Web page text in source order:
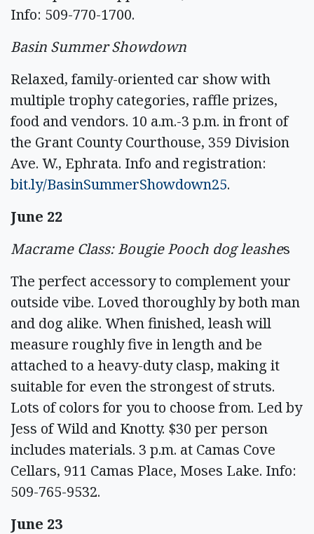
Info: 509-770-1700.
Basin Summer Showdown
Relaxed, family-oriented car show with
multiple trophy categories, raffle prizes,
food and vendors. 10 a.m.-3 p.m. in front of
the Grant County Courthouse, 359 Division
Ave. W., Ephrata. Info and registration:
bit.ly/BasinSummerShowdown25.
June 22
Macrame Class: Bougie Pooch dog leashes
The perfect accessory to complement your
outside vibe. Loved thoroughly by both man
and dog alike. When finished, leash will
measure roughly five in length and be
attached to a heavy-duty clasp, making it
suitable for even the strongest of struts.
Lots of colors for you to choose from. Led by
Jess of Wild and Knotty. $30 per person
includes materials. 3 p.m. at Camas Cove
Cellars, 911 Camas Place, Moses Lake. Info:
509-765-9532.
June 23